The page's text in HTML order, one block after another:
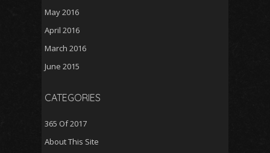
May 2016
April 2016
March 2016
June 2015
CATEGORIES
365 Of 2017
About This Site